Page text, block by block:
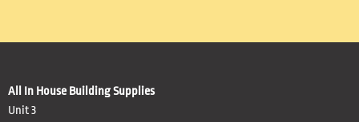
All In House Building Supplies
Unit 3